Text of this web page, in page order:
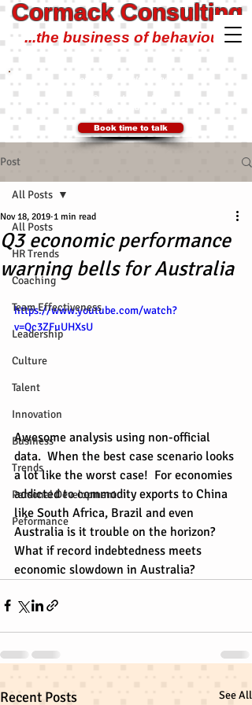
Cormack Consulting
...the business of behaviour!
Book time to talk
Cormack Consulting Pty Ltd
Ian@CormackConsulting.org
SYDNEY, Australia
Post
All Posts
HR Trends
Coaching
Team Effectiveness
Leadership
Culture
Talent
Innovation
Business
Trends
Personal Development
Peformance
All Posts
Q3 economic performance
warning bells for Australia
Nov 18, 2019 1 min read
https://www.youtube.com/watch?
v=Qc3ZFuUHXsU
Awesome analysis using non-official
data.  When the best case scenario looks
a lot like the worst case!  For economies
addicted to commodity exports to China
like South Africa, Brazil and even
Australia is it trouble on the horizon?
What if record indebtedness meets
economic slowdown in Australia?
Recent Posts See All